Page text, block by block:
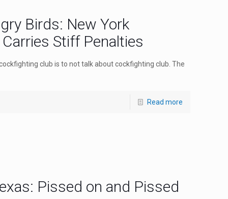
Birds: New York
Stiff Penalties
club is to not talk about cockfighting club. The
Read more
Pissed on and Pissed